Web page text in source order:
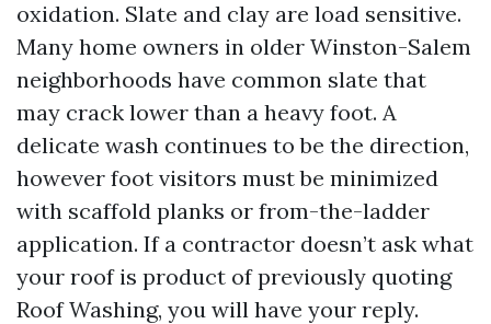
oxidation. Slate and clay are load sensitive.
Many home owners in older Winston-Salem
neighborhoods have common slate that
may crack lower than a heavy foot. A
delicate wash continues to be the direction,
however foot visitors must be minimized
with scaffold planks or from-the-ladder
application. If a contractor doesn’t ask what
your roof is product of previously quoting
Roof Washing, you will have your reply.